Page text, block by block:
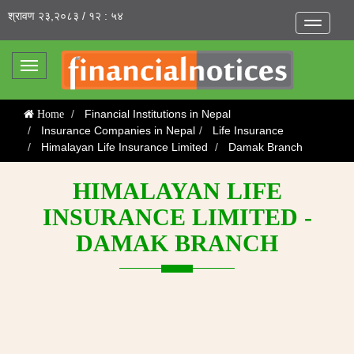
Toggle
श्रावण २३,२०८३ / १२ : ५४
Toggle
Home
Financial Institutions in Nepal
Insurance Companies in Nepal
Life Insurance
Himalayan Life Insurance Limited
Damak Branch
HIMALAYAN LIFE
INSURANCE LIMITED -
DAMAK BRANCH